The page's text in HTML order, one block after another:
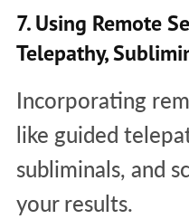
7. Using Remote
Telepathy,
Incorporating
like guided
subliminals, and
your results.